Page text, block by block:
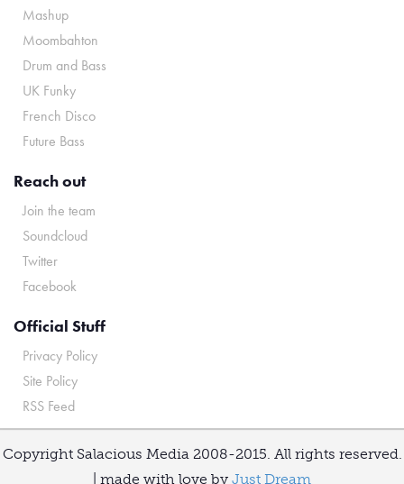
Mashup
Moombahton
Drum and Bass
UK Funky
French Disco
Future Bass
Reach out
Join the team
Soundcloud
Twitter
Facebook
Official Stuff
Privacy Policy
Site Policy
RSS Feed
Copyright Salacious Media 2008-2015. All rights reserved.
| made with love by Just Dream